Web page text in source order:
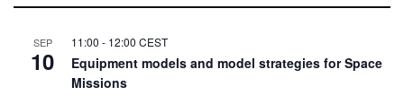
SEP
10
11:00 - 12:00 CEST
Equipment models and model strategies for Space
Missions